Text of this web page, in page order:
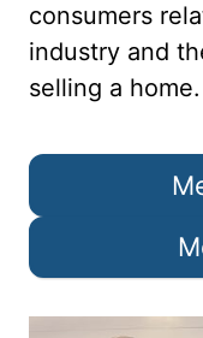
consumers
industry and
selling a home.